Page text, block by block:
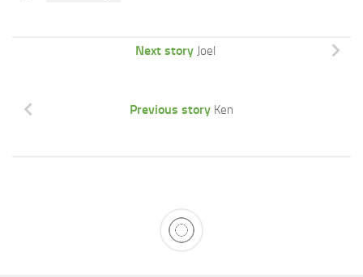
Next story Joel
Previous story Ken